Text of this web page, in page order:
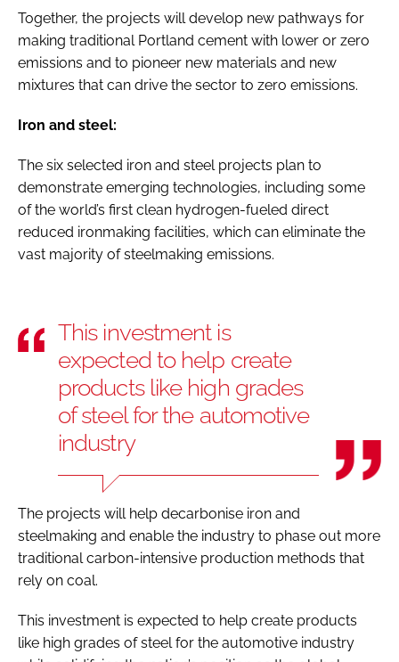
Together, the projects will develop new pathways for
making traditional Portland cement with lower or zero
emissions and to pioneer new materials and new
mixtures that can drive the sector to zero emissions.
Iron and steel:
The six selected iron and steel projects plan to
demonstrate emerging technologies, including some
of the world’s first clean hydrogen-fueled direct
reduced ironmaking facilities, which can eliminate the
vast majority of steelmaking emissions.
This investment is
expected to help create
products like high grades
of steel for the automotive
industry
The projects will help decarbonise iron and
steelmaking and enable the industry to phase out more
traditional carbon-intensive production methods that
rely on coal.
This investment is expected to help create products
like high grades of steel for the automotive industry